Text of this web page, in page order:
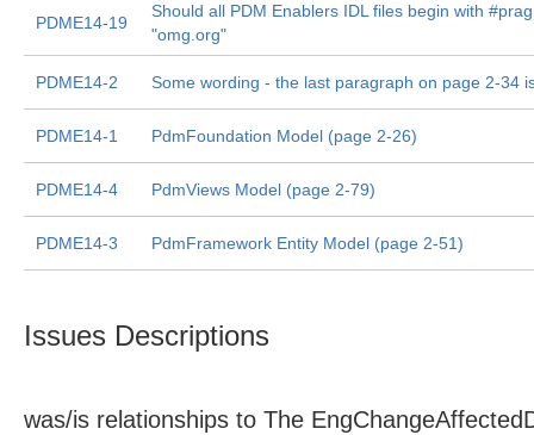
PDME14-19
Should all PDM Enablers IDL files begin with
"omg.org"
PDME14-2 Some wording - the last paragraph on page 2-34
PDME14-1 PdmFoundation Model (page 2-26)
PDME14-4 PdmViews Model (page 2-79)
PDME14-3 PdmFramework Entity Model (page 2-51)
Issues Descriptions
was/is relationships to The